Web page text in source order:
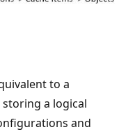
to a
storing a logical
and